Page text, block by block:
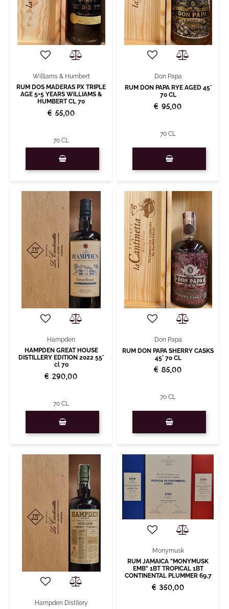
Williams & Humbert
RUM DOS MADERAS PX TRIPLE
AGE 5+5 YEARS WILLIAMS &
HUMBERT CL 70
€ 55,00
70 CL
Don Papa
RUM DON PAPA RYE AGED 45°
70 CL
€ 95,00
70 CL
Hampden
HAMPDEN GREAT HOUSE
DISTILLERY EDITION 2022 55°
cl 70
€ 290,00
70 CL
Don Papa
RUM DON PAPA SHERRY CASKS
45° 70 CL
€ 85,00
70 CL
Hampden Distilery
Monymusk
RUM JAMAICA "MONYMUSK
EMB" 1BT TROPICAL 1BT
CONTINENTAL PLUMMER 69,7
€ 350,00